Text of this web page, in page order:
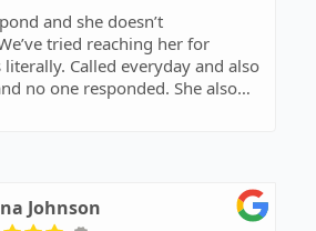
and she doesn’t
tried reaching her for
Called everyday and also
no one responded. She also
Johnson